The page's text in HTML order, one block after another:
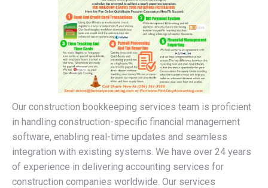
Our construction bookkeeping services team is proficient
in handling construction-specific financial management
software, enabling real-time updates and seamless
integration with existing systems. We have over 24 years
of experience in delivering accounting services for
construction companies worldwide. Our services